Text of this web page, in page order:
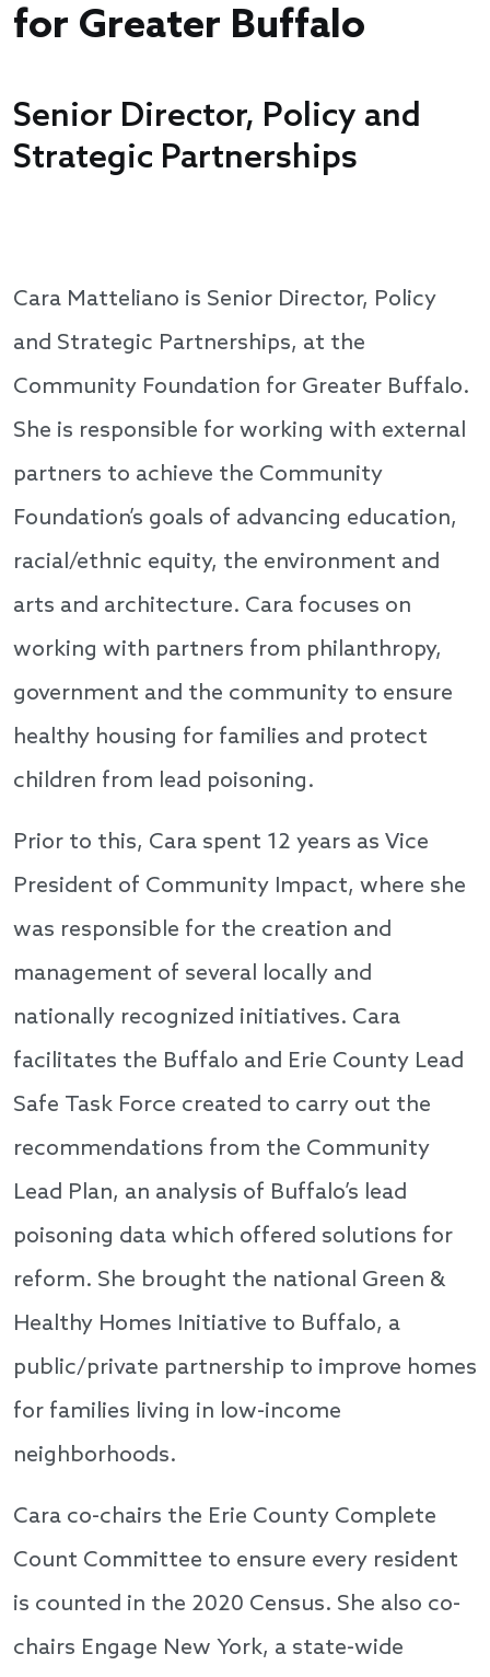
for Greater Buffalo
Senior Director, Policy and
Strategic Partnerships
Cara Matteliano is Senior Director, Policy
and Strategic Partnerships, at the
Community Foundation for Greater Buffalo.
She is responsible for working with external
partners to achieve the Community
Foundation’s goals of advancing education,
racial/ethnic equity, the environment and
arts and architecture. Cara focuses on
working with partners from philanthropy,
government and the community to ensure
healthy housing for families and protect
children from lead poisoning.
Prior to this, Cara spent 12 years as Vice
President of Community Impact, where she
was responsible for the creation and
management of several locally and
nationally recognized initiatives. Cara
facilitates the Buffalo and Erie County Lead
Safe Task Force created to carry out the
recommendations from the Community
Lead Plan, an analysis of Buffalo’s lead
poisoning data which offered solutions for
reform. She brought the national Green &
Healthy Homes Initiative to Buffalo, a
public/private partnership to improve homes
for families living in low-income
neighborhoods.
Cara co-chairs the Erie County Complete
Count Committee to ensure every resident
is counted in the 2020 Census. She also co-
chairs Engage New York, a state-wide